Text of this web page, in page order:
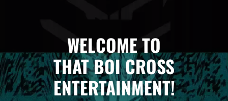
WELCOME TO
THAT BOI CROSS
ENTERTAINMENT!